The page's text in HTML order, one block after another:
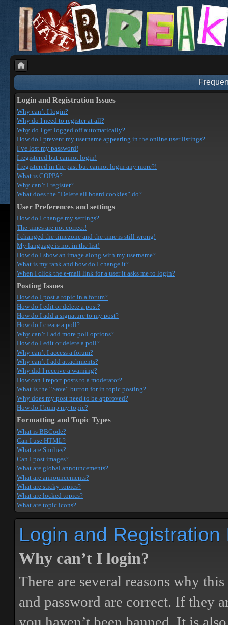
Login and Registration Issues
Why can’t I login?
Why do I need to register at all?
Why do I get logged off automatically?
How do I prevent my username appearing in the online user listings?
I’ve lost my password!
I registered but cannot login!
I registered in the past but cannot login any more?!
What is COPPA?
Why can’t I register?
What does the “Delete all board cookies” do?
User Preferences and settings
How do I change my settings?
The times are not correct!
I changed the timezone and the time is still wrong!
My language is not in the list!
How do I show an image along with my username?
What is my rank and how do I change it?
When I click the e-mail link for a user it asks me to login?
Posting Issues
How do I post a topic in a forum?
How do I edit or delete a post?
How do I add a signature to my post?
How do I create a poll?
Why can’t I add more poll options?
How do I edit or delete a poll?
Why can’t I access a forum?
Why can’t I add attachments?
Why did I receive a warning?
How can I report posts to a moderator?
What is the “Save” button for in topic posting?
Why does my post need to be approved?
How do I bump my topic?
Formatting and Topic Types
What is BBCode?
Can I use HTML?
What are Smilies?
Can I post images?
What are global announcements?
What are announcements?
What are sticky topics?
What are locked topics?
What are topic icons?
Login and Registration
Why can’t I login?
There are several reasons why
and password are correct. If they